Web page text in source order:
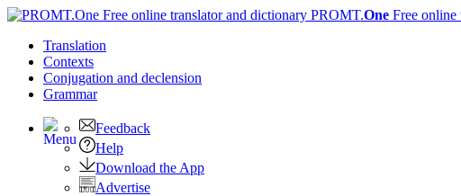
PROMT.One Free online
Translation
Contexts
Conjugation and declension
Grammar
Feedback
Help
Download the App
Advertise